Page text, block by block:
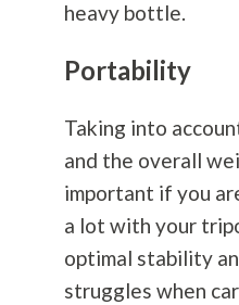
heavy bottle.
Portability
Taking into
and the overall
important if you
a lot with your
optimal stability
struggles when